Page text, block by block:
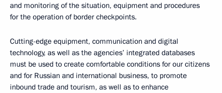
and monitoring of the situation, equipment and procedures
for the operation of border checkpoints.
Cutting-edge equipment, communication and digital
technology, as well as the agencies’ integrated databases
must be used to create comfortable conditions for our citizens
and for Russian and international business, to promote
inbound trade and tourism, as well as to enhance